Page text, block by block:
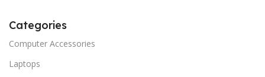
Categories
Computer Accessories
Laptops